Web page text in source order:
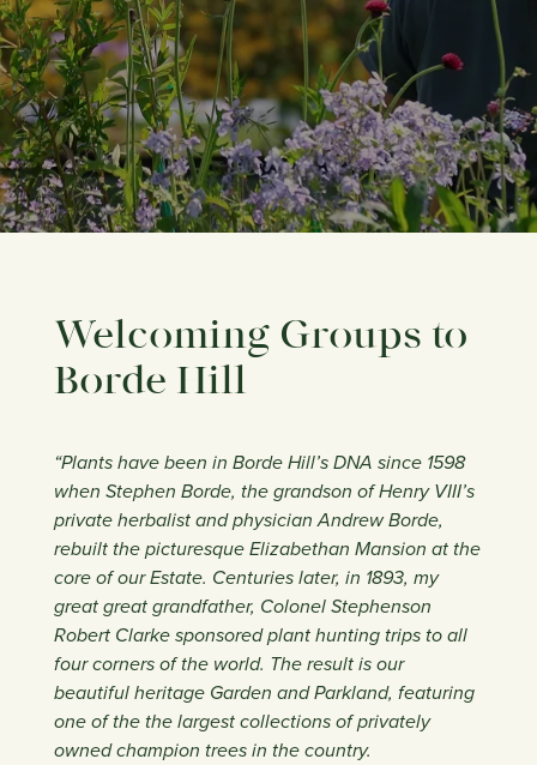
Welcoming Groups to
Borde Hill
“Plants have been in Borde Hill’s DNA since 1598
when Stephen Borde, the grandson of Henry VIII’s
private herbalist and physician Andrew Borde,
rebuilt the picturesque Elizabethan Mansion at the
core of our Estate. Centuries later, in 1893, my
great great grandfather, Colonel Stephenson
Robert Clarke sponsored plant hunting trips to all
four corners of the world. The result is our
beautiful heritage Garden and Parkland, featuring
one of the the largest collections of privately
owned champion trees in the country.